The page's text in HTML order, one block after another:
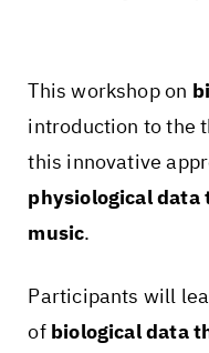
This workshop on
introduction to the
this innovative
physiological data
music.
Participants will
of biological data